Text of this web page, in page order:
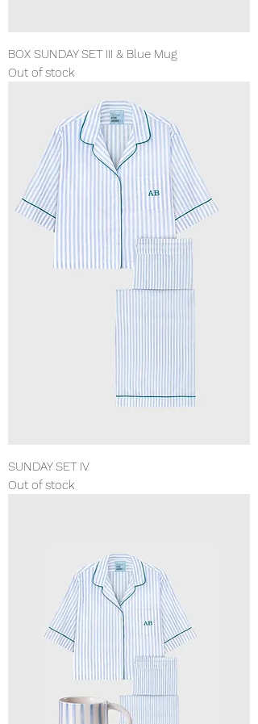
BOX SUNDAY SET III & Blue Mug
Out of stock
SUNDAY SET IV
Out of stock